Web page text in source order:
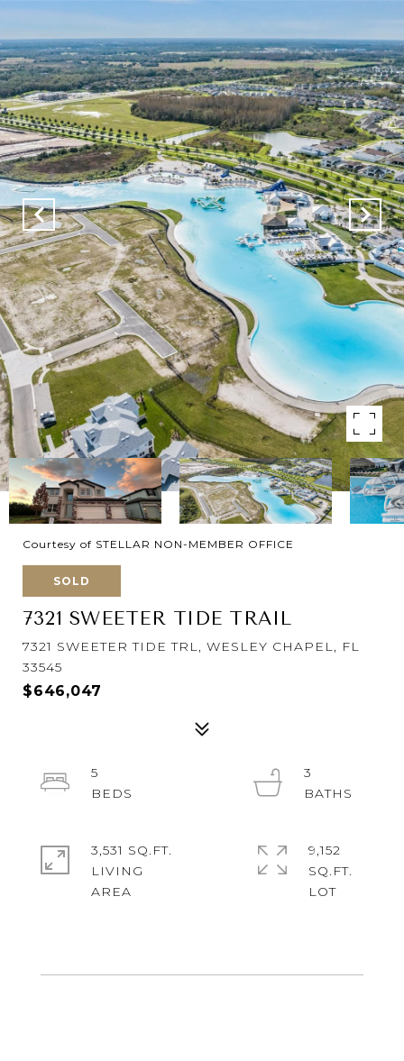
Courtesy of STELLAR NON-MEMBER OFFICE
SOLD
7321 SWEETER TIDE TRAIL
7321 SWEETER TIDE TRL, WESLEY CHAPEL, FL
33545
$646,047
5
3
3,531 SQ.FT.
LIVING
9,152
SQ.FT.